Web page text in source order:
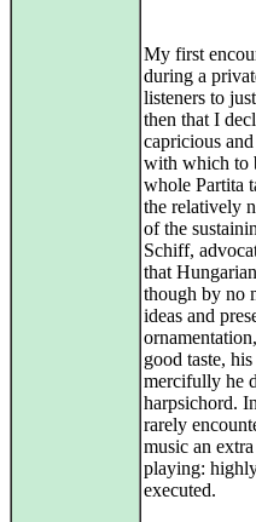
My first
during a
listeners to
then that I
capricious
with which to
whole Partita
the relatively
of the
Schiff,
that
though by no
ideas and
good taste,
mercifully he
harpsichord.
rarely
music an
playing:
executed.